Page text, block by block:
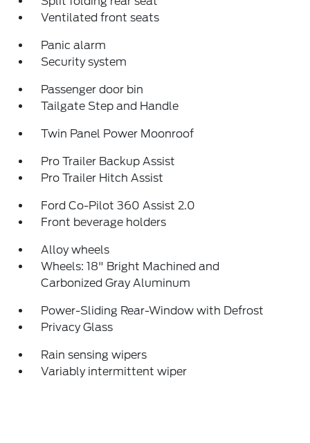
Ventilated front seats
Panic alarm
Security system
Passenger door bin
Tailgate Step and Handle
Twin Panel Power Moonroof
Pro Trailer Backup Assist
Pro Trailer Hitch Assist
Ford Co-Pilot 360 Assist 2.0
Front beverage holders
Alloy wheels
Wheels: 18" Bright Machined and
Carbonized Gray Aluminum
Power-Sliding Rear-Window with Defrost
Privacy Glass
Rain sensing wipers
Variably intermittent wiper